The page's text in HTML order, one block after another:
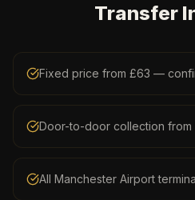
Transfer
Fixed price from £63 —
Door-to-door collection from
All Manchester Airport